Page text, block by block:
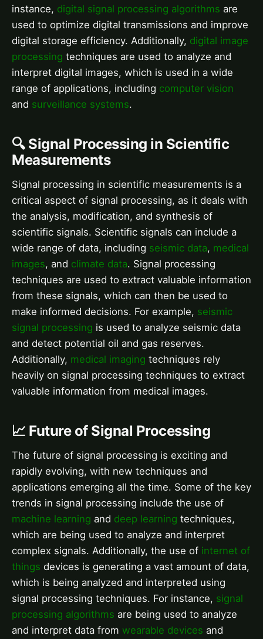
instance, digital signal processing algorithms are
used to optimize digital transmissions and improve
digital storage efficiency. Additionally, digital image
processing techniques are used to analyze and
interpret digital images, which is used in a wide
range of applications, including computer vision
and surveillance systems.
🔍 Signal Processing in Scientific
Measurements
Signal processing in scientific measurements is a
critical aspect of signal processing, as it deals with
the analysis, modification, and synthesis of
scientific signals. Scientific signals can include a
wide range of data, including seismic data, medical
images, and climate data. Signal processing
techniques are used to extract valuable information
from these signals, which can then be used to
make informed decisions. For example, seismic
signal processing is used to analyze seismic data
and detect potential oil and gas reserves.
Additionally, medical imaging techniques rely
heavily on signal processing techniques to extract
valuable information from medical images.
📈 Future of Signal Processing
The future of signal processing is exciting and
rapidly evolving, with new techniques and
applications emerging all the time. Some of the key
trends in signal processing include the use of
machine learning and deep learning techniques,
which are being used to analyze and interpret
complex signals. Additionally, the use of internet of
things devices is generating a vast amount of data,
which is being analyzed and interpreted using
signal processing techniques. For instance, signal
processing algorithms are being used to analyze
and interpret data from wearable devices and